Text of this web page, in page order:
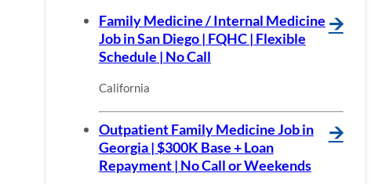
Family Medicine / Internal Medicine
Job in San Diego | FQHC | Flexible
Schedule | No Call
🡪
California
Outpatient Family Medicine Job in
Georgia | $300K Base + Loan
Repayment | No Call or Weekends
🡪